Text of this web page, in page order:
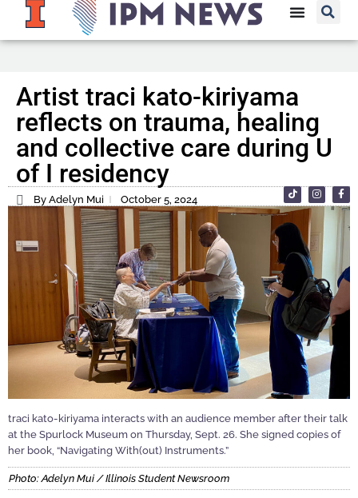
Artist traci kato-kiriyama
reflects on trauma, healing
and collective care during U
of I residency
By Adelyn Mui October 5, 2024
traci kato-kiriyama interacts with an audience member after their talk
at the Spurlock Museum on Thursday, Sept. 26. She signed copies of
her book, “Navigating With(out) Instruments.”
Photo: Adelyn Mui / Illinois Student Newsroom